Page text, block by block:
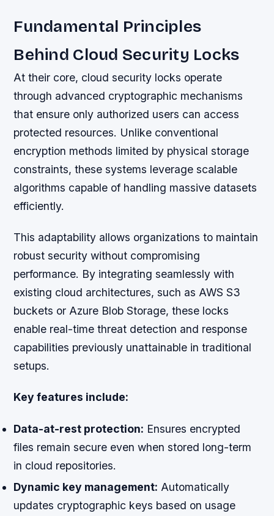
Fundamental Principles
Behind Cloud Security Locks
At their core, cloud security locks operate
through advanced cryptographic mechanisms
that ensure only authorized users can access
protected resources. Unlike conventional
encryption methods limited by physical storage
constraints, these systems leverage scalable
algorithms capable of handling massive datasets
efficiently.
This adaptability allows organizations to maintain
robust security without compromising
performance. By integrating seamlessly with
existing cloud architectures, such as AWS S3
buckets or Azure Blob Storage, these locks
enable real-time threat detection and response
capabilities previously unattainable in traditional
setups.
Key features include:
Data-at-rest protection: Ensures encrypted
files remain secure even when stored long-term
in cloud repositories.
Dynamic key management: Automatically
updates cryptographic keys based on usage